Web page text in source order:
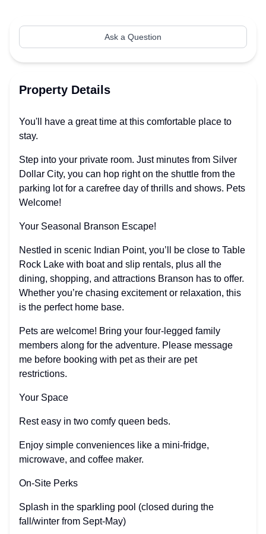
Ask a Question
Property Details
You'll have a great time at this comfortable place to
stay.
Step into your private room. Just minutes from Silver
Dollar City, you can hop right on the shuttle from the
parking lot for a carefree day of thrills and shows. Pets
Welcome!
Your Seasonal Branson Escape!
Nestled in scenic Indian Point, you’ll be close to Table
Rock Lake with boat and slip rentals, plus all the
dining, shopping, and attractions Branson has to offer.
Whether you’re chasing excitement or relaxation, this
is the perfect home base.
Pets are welcome! Bring your four-legged family
members along for the adventure. Please message
me before booking with pet as their are pet
restrictions.
Your Space
Rest easy in two comfy queen beds.
Enjoy simple conveniences like a mini-fridge,
microwave, and coffee maker.
On-Site Perks
Splash in the sparkling pool (closed during the
fall/winter from Sept-May)